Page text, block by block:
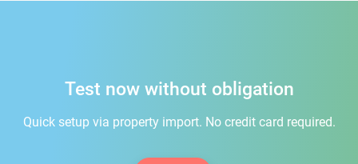
Test now without obligation
Quick setup via property import. No credit card required.